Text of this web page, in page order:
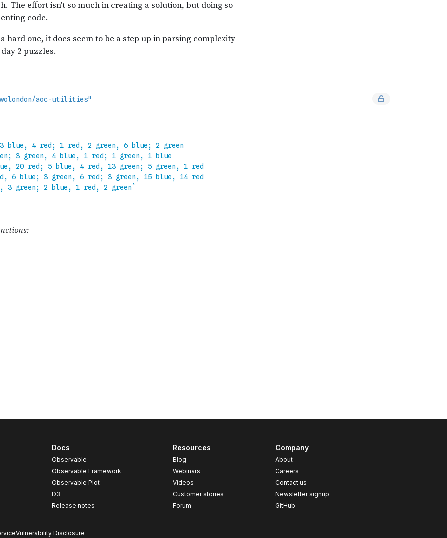
Docs
Observable
Observable Framework
Observable Plot
D3
Release notes
Resources
Blog
Webinars
Videos
Customer stories
Forum
Company
About
Careers
Contact us
Newsletter signup
GitHub
Vulnerability Disclosure